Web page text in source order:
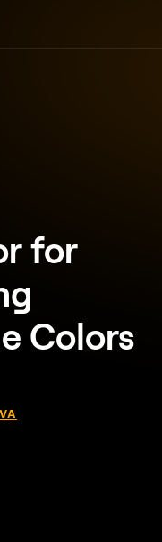
for
Colors